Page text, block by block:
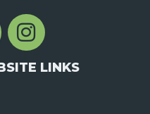
Channel
Instagram
LINKS